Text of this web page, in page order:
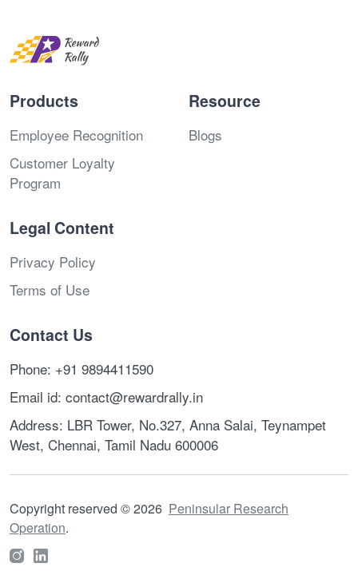
Products
Employee Recognition
Customer Loyalty
Program
Resource
Blogs
Legal Content
Privacy Policy
Terms of Use
Contact Us
Phone: +91 9894411590
Email id: contact@rewardrally.in
Address: LBR Tower, No.327, Anna Salai, Teynampet
West, Chennai, Tamil Nadu 600006
Copyright reserved ©2026 Peninsular Research
Operation.